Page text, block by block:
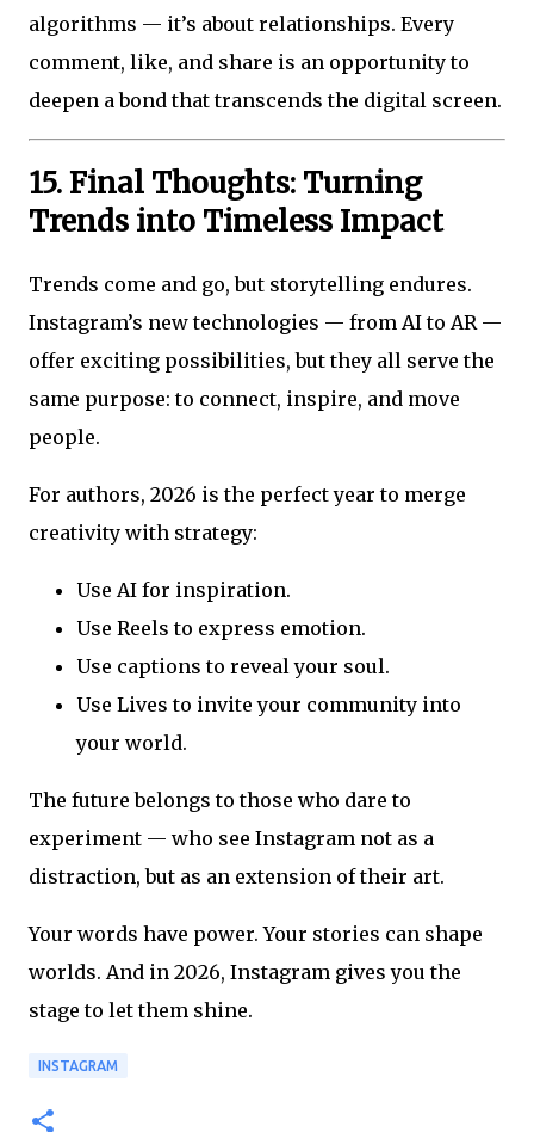
algorithms — it’s about relationships. Every
comment, like, and share is an opportunity to
deepen a bond that transcends the digital screen.
15. Final Thoughts: Turning
Trends into Timeless Impact
Trends come and go, but storytelling endures.
Instagram’s new technologies — from AI to AR —
offer exciting possibilities, but they all serve the
same purpose: to connect, inspire, and move
people.
For authors, 2026 is the perfect year to merge
creativity with strategy:
Use AI for inspiration.
Use Reels to express emotion.
Use captions to reveal your soul.
Use Lives to invite your community into
your world.
The future belongs to those who dare to
experiment — who see Instagram not as a
distraction, but as an extension of their art.
Your words have power. Your stories can shape
worlds. And in 2026, Instagram gives you the
stage to let them shine.
INSTAGRAM